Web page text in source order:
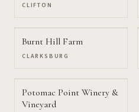
CLIFTON
Burnt Hill Farm
CLARKSBURG
Potomac Point Winery &
Vineyard